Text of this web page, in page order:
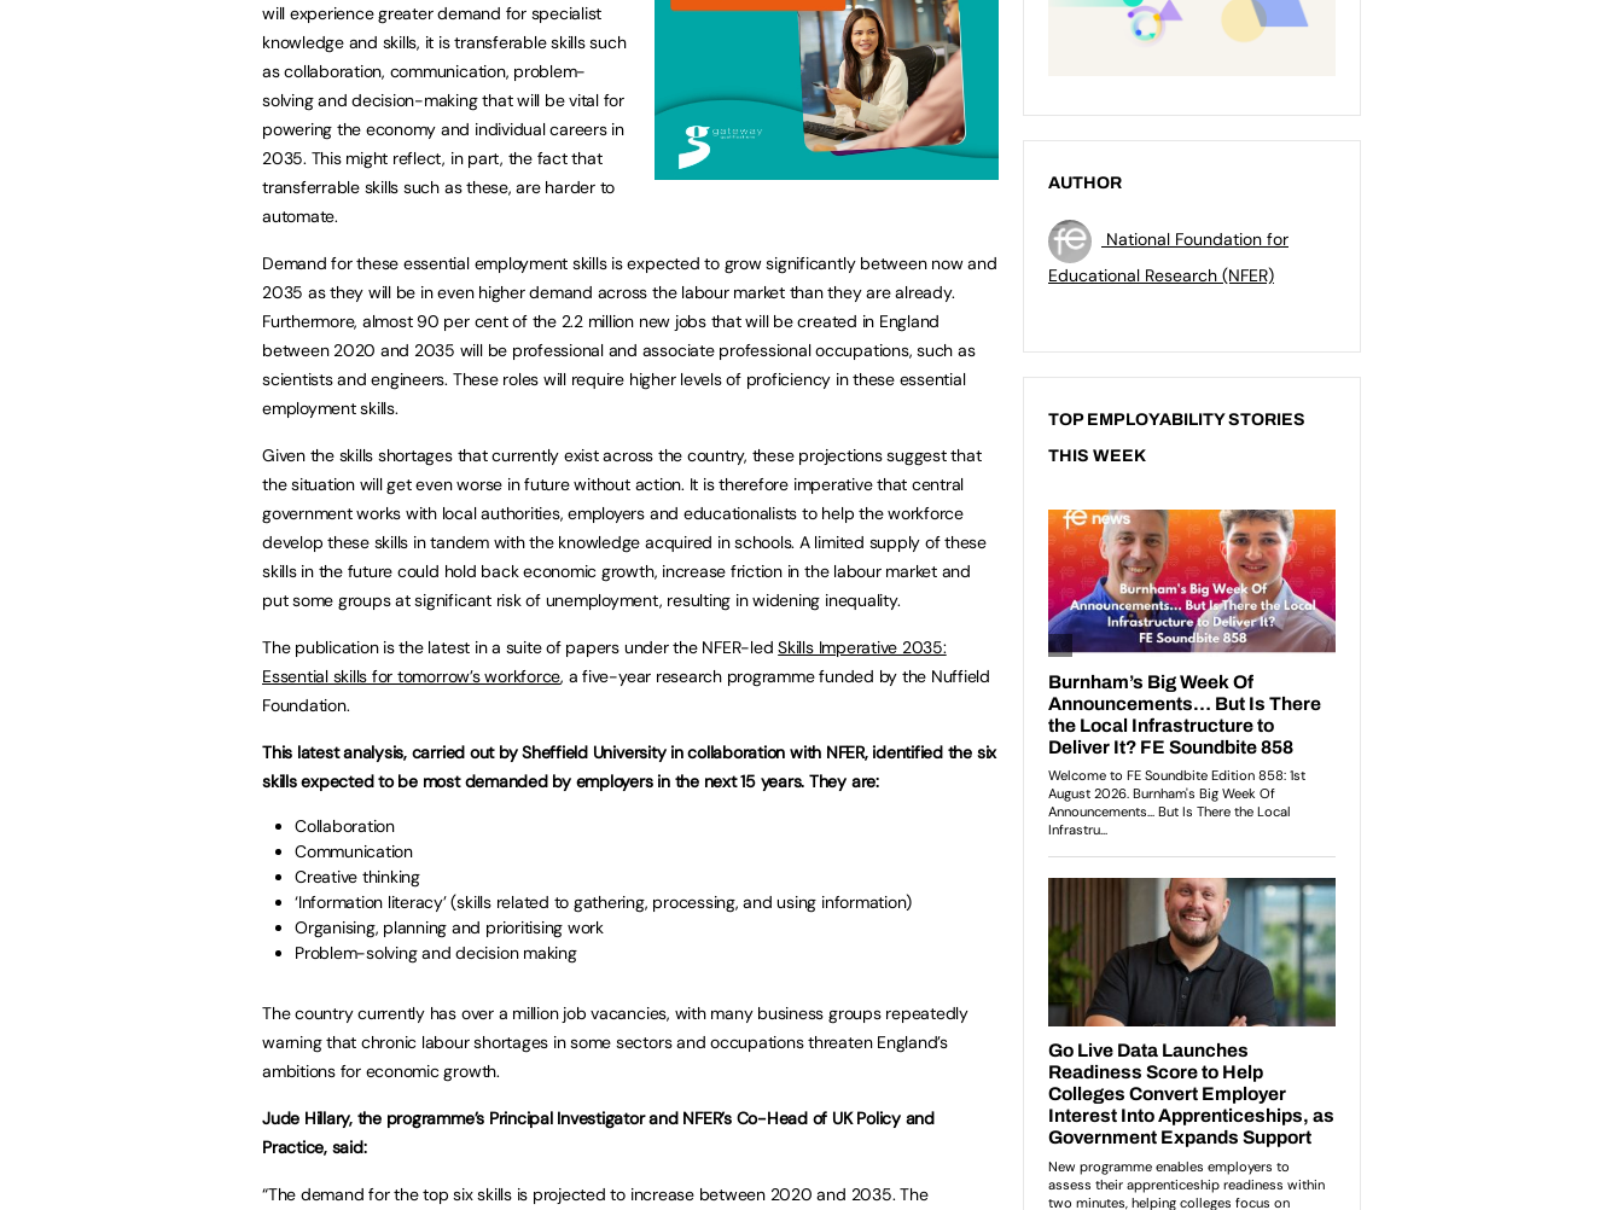
will experience greater demand for specialist
knowledge and skills, it is transferable skills such
as collaboration, communication, problem-
solving and decision-making that will be vital for
powering the economy and individual careers in
2035. This might reflect, in part, the fact that
transferrable skills such as these, are harder to
automate.
Demand for these essential employment skills is expected to grow significantly between now and
2035 as they will be in even higher demand across the labour market than they are already.
Furthermore, almost 90 per cent of the 2.2 million new jobs that will be created in England
between 2020 and 2035 will be professional and associate professional occupations, such as
scientists and engineers. These roles will require higher levels of proficiency in these essential
employment skills.
Given the skills shortages that currently exist across the country, these projections suggest that
the situation will get even worse in future without action. It is therefore imperative that central
government works with local authorities, employers and educationalists to help the workforce
develop these skills in tandem with the knowledge acquired in schools. A limited supply of these
skills in the future could hold back economic growth, increase friction in the labour market and
put some groups at significant risk of unemployment, resulting in widening inequality.
The publication is the latest in a suite of papers under the NFER-ledSkills Imperative 2035:
Essential skills for tomorrow’s workforce, a five-year research programme funded by the Nuffield
Foundation.
This latest analysis, carried out by Sheffield University in collaboration with NFER, identified the six
skills expected to be most demanded by employers in the next 15 years. They are:
Collaboration
Communication
Creative thinking
‘Information literacy’ (skills related to gathering, processing, and using information)
Organising, planning and prioritising work
Problem-solving and decision making
The country currently has over a million job vacancies, with many business groups repeatedly
warning that chronic labour shortages in some sectors and occupations threaten England’s
ambitions for economic growth.
Jude Hillary, the programme’s Principal Investigator and NFER’s Co-Head of UK Policy and
Practice, said:
“The demand for the top six skills is projected to increase between 2020 and 2035. The
AUTHOR
National Foundation for
Educational Research (NFER)
TOP EMPLOYABILITY STORIES
THIS WEEK